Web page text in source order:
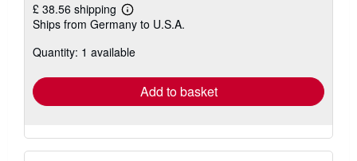
£ 38.56 shipping
Learn
more
shipping
Ships from Germany to U.S.A.
Quantity: 1 available
Add to basket